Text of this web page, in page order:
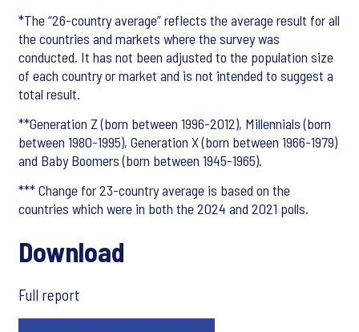
*The “26-country average” reflects the average result for all
the countries and markets where the survey was
conducted. It has not been adjusted to the population size
of each country or market and is not intended to suggest a
total result.
**Generation Z (born between 1996-2012), Millennials (born
between 1980-1995), Generation X (born between 1966-1979)
and Baby Boomers (born between 1945-1965).
*** Change for 23-country average is based on the
countries which were in both the 2024 and 2021 polls.
Download
Full report